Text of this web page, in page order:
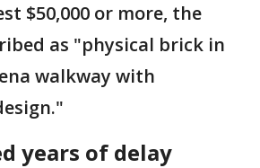
$50,000 or more, the
as "physical brick in
walkway with
years of delay